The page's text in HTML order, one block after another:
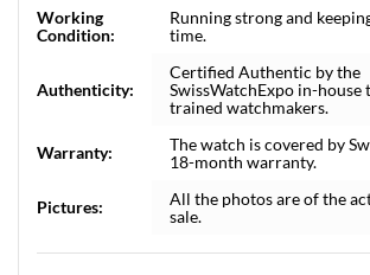
Working
Condition:
Running strong and
time.
Authenticity:
Certified Authentic by the
SwissWatchExpo in-house
trained watchmakers.
Warranty:
The watch is covered by
18-month warranty.
Pictures:
All the photos are of the
sale.